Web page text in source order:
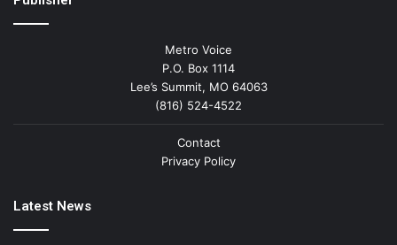
Metro Voice
P.O. Box 1114
Lee’s Summit, MO 64063
(816) 524-4522
Contact
Privacy Policy
Latest News